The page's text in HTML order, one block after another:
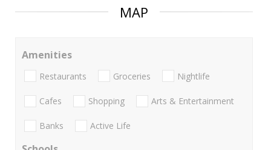
MAP
Amenities
Restaurants Groceries Nightlife
Cafes Shopping Arts & Entertainment
Banks Active Life